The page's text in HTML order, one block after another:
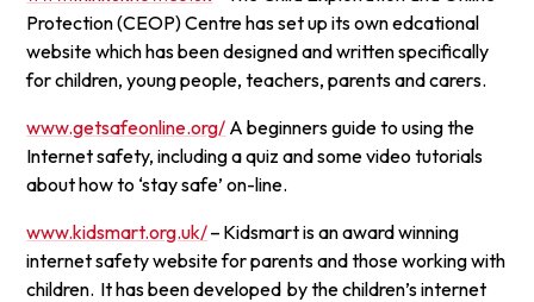
Protection (CEOP) Centre has set up its own edcational
website which has been designed and written specifically
for children, young people, teachers, parents and carers.
www.getsafeonline.org/ A beginners guide to using the
Internet safety, including a quiz and some video tutorials
about how to ‘stay safe’ on-line.
www.kidsmart.org.uk/– Kidsmart is an award winning
internet safety website for parents and those working with
children. It has been developed by the children’s internet